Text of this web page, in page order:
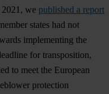
2021, we published a report
states had not
implementing the
for transposition,
to meet the European
protection